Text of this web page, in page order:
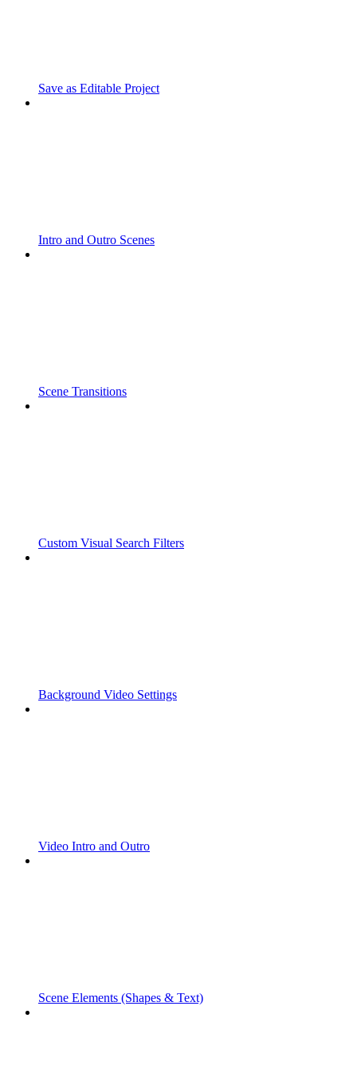
Save as Editable Project
Intro and Outro Scenes
Scene Transitions
Custom Visual Search Filters
Background Video Settings
Video Intro and Outro
Scene Elements (Shapes & Text)